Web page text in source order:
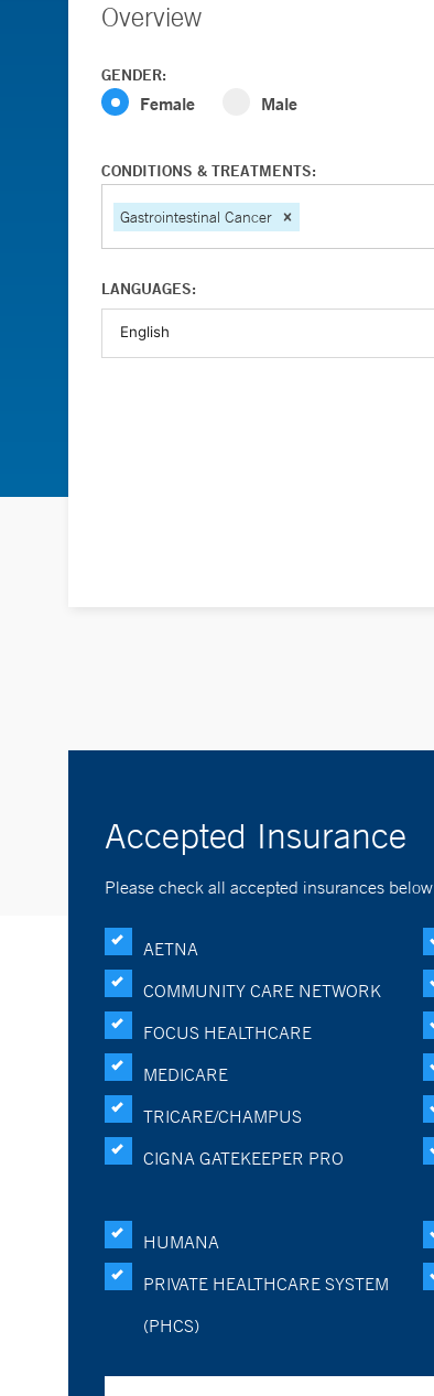
Overview
GENDER:
Female Male
CONDITIONS & TREATMENTS:
Gastrointestinal Cancer
LANGUAGES:
Accepted Insurance
Please check all accepted insurances below
AETNA
COMMUNITY CARE NETWORK
FOCUS HEALTHCARE
MEDICARE
TRICARE/CHAMPUS
CIGNA GATEKEEPER PRO
HUMANA
PRIVATE HEALTHCARE SYSTEM
(PHCS)